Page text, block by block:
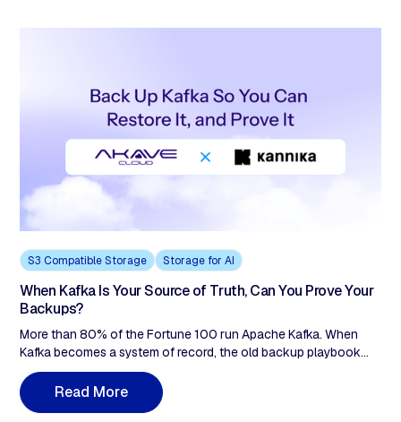
S3 Compatible Storage Storage for AI
When Kafka Is Your Source of Truth, Can You Prove Your
Backups?
More than 80% of the Fortune 100 run Apache Kafka. When
Kafka becomes a system of record, the old backup playbook
breaks. Replication is not backup. Delete a topic and the
deletion replicates instantly to every in-sync replica. Push a
poison schema change and corruption propagates at cluster
Read More